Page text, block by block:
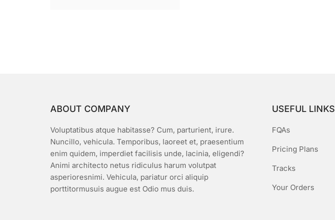
ABOUT COMPANY
Voluptatibus atque habitasse? Cum, parturient, irure.
Nuncillo, vehicula. Temporibus, laoreet et, praesentium
enim quidem, imperdiet facilisis unde, lacinia, eligendi?
Animi architecto netus ridiculus harum volutpat
asperioresnimi. Vehicula, pariatur orci aliquip
porttitormusuis augue est Odio mus duis.
USEFUL LINKS
FQAs
Pricing Plans
Tracks
Your Orders